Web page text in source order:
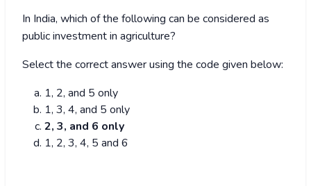
In India, which of the following can be considered as
public investment in agriculture?
Select the correct answer using the code given below:
1, 2, and 5 only
1, 3, 4, and 5 only
2, 3, and 6 only
1, 2, 3, 4, 5 and 6